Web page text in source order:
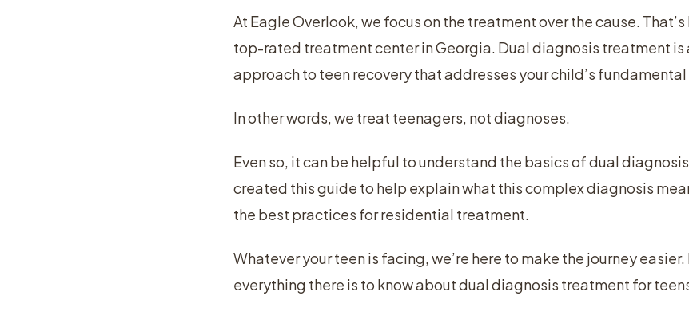
At Eagle Overlook, we focus on the treatment over the cause.
top-rated treatment center in Georgia. Dual diagnosis treatment
approach to teen recovery that addresses your child’s
In other words, we treat teenagers, not diagnoses.
Even so, it can be helpful to understand the basics of dual
created this guide to help explain what this complex diagnosis
the best practices for residential treatment.
Whatever your teen is facing, we’re here to make the journey easier.
everything there is to know about dual diagnosis treatment for